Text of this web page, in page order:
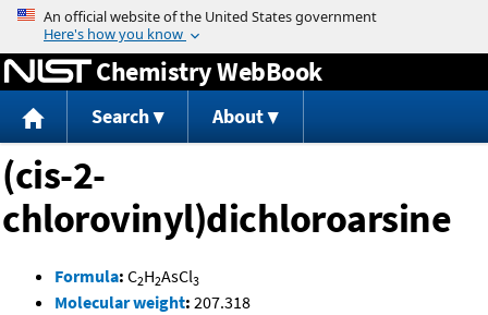
Jump to content
Chemistry WebBook
Search About
(cis-2-
chlorovinyl)dichloroarsine
Formula: C2H2AsCl3
Molecular weight: 207.318